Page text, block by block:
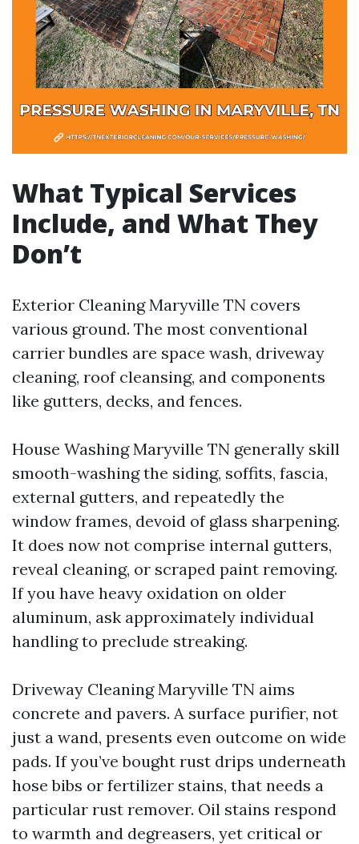
What Typical Services
Include, and What They
Don’t
Exterior Cleaning Maryville TN covers
various ground. The most conventional
carrier bundles are space wash, driveway
cleaning, roof cleansing, and components
like gutters, decks, and fences.
House Washing Maryville TN generally skill
smooth-washing the siding, soffits, fascia,
external gutters, and repeatedly the
window frames, devoid of glass sharpening.
It does now not comprise internal gutters,
reveal cleaning, or scraped paint removing.
If you have heavy oxidation on older
aluminum, ask approximately individual
handling to preclude streaking.
Driveway Cleaning Maryville TN aims
concrete and pavers. A surface purifier, not
just a wand, presents even outcome on wide
pads. If you’ve bought rust drips underneath
hose bibs or fertilizer stains, that needs a
particular rust remover. Oil stains respond
to warmth and degreasers, yet critical or